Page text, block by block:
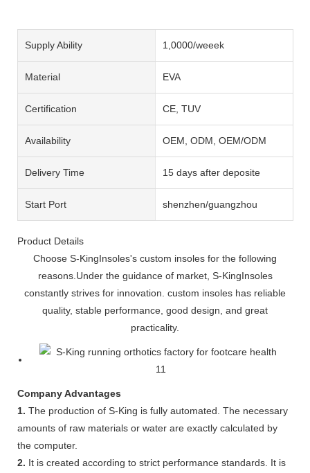
Supply Ability 1,0000/weeek
Material EVA
Certification CE, TUV
Availability OEM, ODM, OEM/ODM
Delivery Time 15 days after deposite
Start Port shenzhen/guangzhou
Product Details
Choose S-KingInsoles's custom insoles for the following
reasons.Under the guidance of market, S-KingInsoles
constantly strives for innovation. custom insoles has reliable
quality, stable performance, good design, and great
practicality.
Company Advantages
1. The production of S-King is fully automated. The necessary
amounts of raw materials or water are exactly calculated by
the computer.
2. It is created according to strict performance standards. It is